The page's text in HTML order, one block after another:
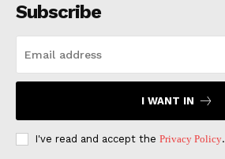
Subscribe
I WANT IN
I've read and accept the Privacy Policy.